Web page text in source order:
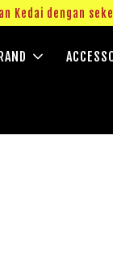
dengan